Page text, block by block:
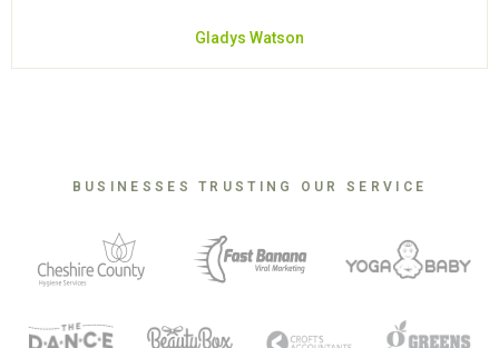
Gladys Watson
BUSINESSES TRUSTING OUR SERVICE